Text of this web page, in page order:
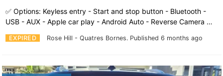
EXPIRED Rose Hill - Quatres Bornes. Published 6 months ago
✅️ Options: Keyless entry - Start and stop button - Bluetooth -
USB - AUX - Apple car play - Android Auto - Reverse Camera …